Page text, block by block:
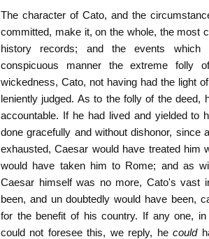
The character of Cato, and the
committed, make it, on the whole, the most
history records; and the events which
conspicuous manner the extreme
wickedness, Cato, not having had the light
leniently judged. As to the folly of the deed,
accountable. If he had lived and yielded to
done gracefully and without dishonor, since
exhausted, Caesar would have treated him
would have taken him to Rome; and as
Caesar himself was no more, Cato's vast
been, and un doubtedly would have been,
for the benefit of his country. If any one,
could not foresee this, we reply, he could